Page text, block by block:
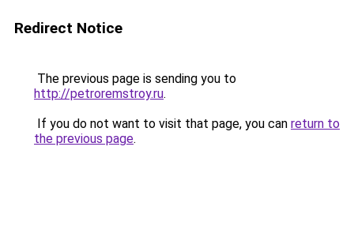
Redirect Notice
The previous page is sending you to
http://petroremstroy.ru.
If you do not want to visit that page, you can return to
the previous page.